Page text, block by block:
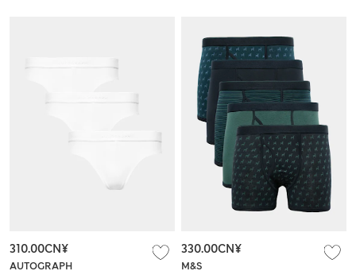
AUTOGRAPH
310.00CN¥
M&S
330.00CN¥